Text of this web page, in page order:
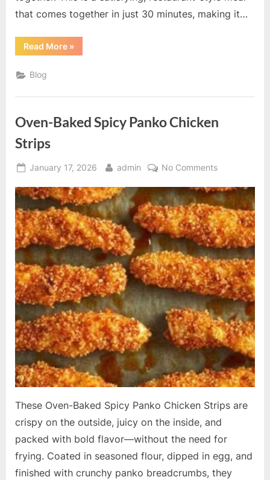
that comes together in just 30 minutes, making it…
Read More“Creamy
Paprika
»
Blog
Oven-Baked Spicy Panko Chicken
Strips
Posted
January 17, 2026 By
admin No Commentson
Baked
Spicy
Panko
Chicken
Strips
These Oven-Baked Spicy Panko Chicken Strips are
crispy on the outside, juicy on the inside, and
packed with bold flavor—without the need for
frying. Coated in seasoned flour, dipped in egg, and
finished with crunchy panko breadcrumbs, they